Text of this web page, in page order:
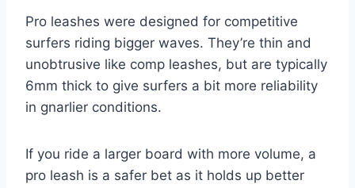
Pro leashes were designed for competitive
surfers riding bigger waves. They’re thin and
unobtrusive like comp leashes, but are typically
6mm thick to give surfers a bit more reliability
in gnarlier conditions.
If you ride a larger board with more volume, a
pro leash is a safer bet as it holds up better